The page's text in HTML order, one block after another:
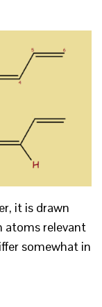
it is drawn
atoms relevant
somewhat in